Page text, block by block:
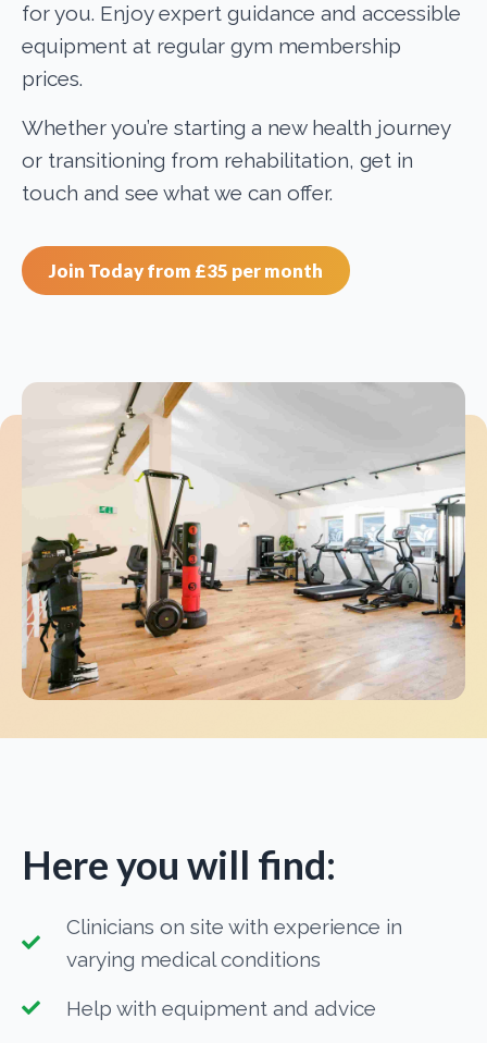
for you. Enjoy expert guidance and accessible
equipment at regular gym membership
prices.
Whether you’re starting a new health journey
or transitioning from rehabilitation, get in
touch and see what we can offer.
Join Today from £35 per month
Here you will find:
Clinicians on site with experience in
varying medical conditions
Help with equipment and advice